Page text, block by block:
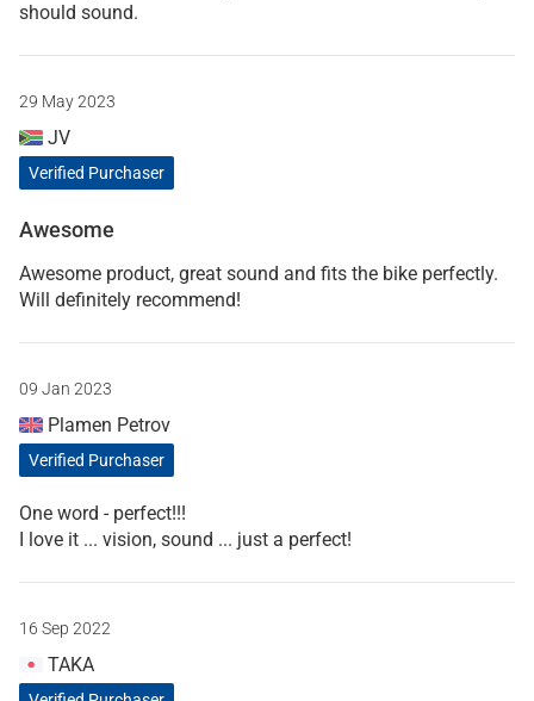
should sound.
29 May 2023
JV
Verified Purchaser
Awesome
Awesome product, great sound and fits the bike perfectly.
Will definitely recommend!
09 Jan 2023
Plamen Petrov
Verified Purchaser
One word - perfect!!!
I love it ... vision, sound ... just a perfect!
16 Sep 2022
TAKA